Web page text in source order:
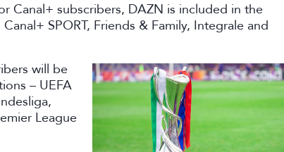
Canal+ subscribers, DAZN is included in the
SPORT, Friends & Family, Integrale and
will be
– UEFA
League